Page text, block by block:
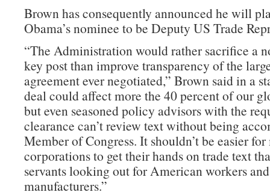
Brown has consequently announced he will
Obama’s nominee to be Deputy US Trade
“The Administration would rather sacrifice a
key post than improve transparency of the
agreement ever negotiated,” Brown said in a
deal could affect more the 40 percent of our
but even seasoned policy advisors with the
clearance can’t review text without being
Member of Congress. It shouldn’t be easier
corporations to get their hands on trade text
servants looking out for American workers
manufacturers.”